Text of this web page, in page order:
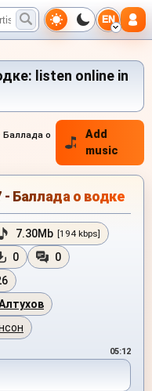
EN
listen online in
о
Add
music
- Баллада о водке
7.30Mb [194 kbps]
0
0
05:12